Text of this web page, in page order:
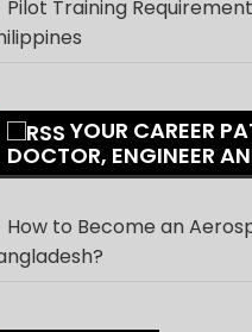
Pilot Training
YOUR CAREER
DOCTOR, ENGINEER
How to Become an